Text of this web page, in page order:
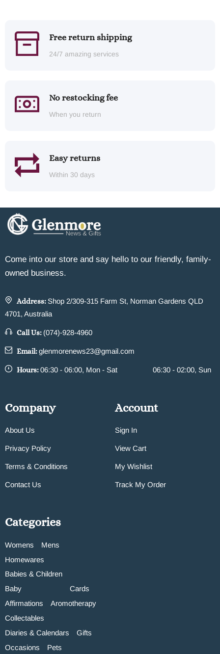
Free return shipping
24/7 amazing services
No restocking fee
When you return
Easy returns
Within 30 days
Come into our store and say hello to our friendly, family-
owned business.
Address: Shop 2/309-315 Farm St, Norman Gardens QLD
4701, Australia
Call Us: (074)-928-4960
Email:glenmorenews23@gmail.com
Hours:06:30 - 06:00, Mon - Sat 06:30 - 02:00, Sun
Company
About Us
Privacy Policy
Terms & Conditions
Contact Us
Account
Sign In
View Cart
My Wishlist
Track My Order
Categories
Womens
Mens
Homewares
Babies & Children
Baby
Cards
Affirmations
Aromotherapy
Collectables
Diaries & Calendars
Gifts
Occasions
Pets